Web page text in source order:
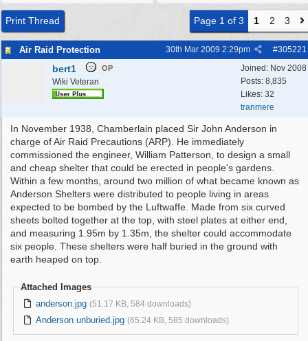
Print Thread Page 1 of 3 1 2 3
Air Raid Protection #305221
30th Mar 2009 2:29pm
Joined: Nov 2008
Posts: 8,835
Likes: 32
tranmere
bert1 OP
Wiki Veteran
In November 1938, Chamberlain placed Sir John Anderson in
charge of Air Raid Precautions (ARP). He immediately
commissioned the engineer, William Patterson, to design a small
and cheap shelter that could be erected in people's gardens.
Within a few months, around two million of what became known as
Anderson Shelters were distributed to people living in areas
expected to be bombed by the Luftwaffe. Made from six curved
sheets bolted together at the top, with steel plates at either end,
and measuring 1.95m by 1.35m, the shelter could accommodate
six people. These shelters were half buried in the ground with
earth heaped on top.
Attached Images
anderson.jpg (51.17 KB, 584 downloads)
Anderson unburied.jpg (65.24 KB, 585 downloads)